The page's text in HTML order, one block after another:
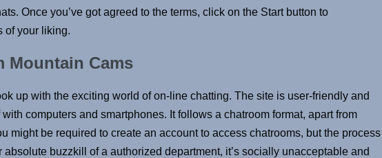
Once you’ve got agreed to the terms, click on the Start button to
of your liking.
Mountain Cams
up with the exciting world of on-line chatting. The site is user-friendly and
computers and smartphones. It follows a chatroom format, apart from
might be required to create an account to access chatrooms, but the process
absolute buzzkill of a authorized department, it’s socially unacceptable and